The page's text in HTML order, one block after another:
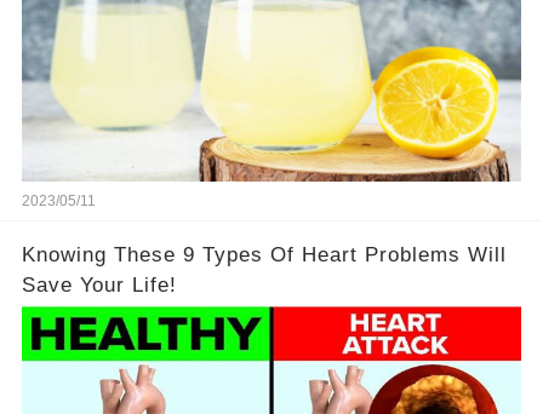
2023/05/11
Knowing These 9 Types Of Heart Problems Will
Save Your Life!